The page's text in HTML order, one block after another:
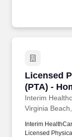
Licensed
(PTA) -
Interim
Licensed
Virginia
Interim
Licensed